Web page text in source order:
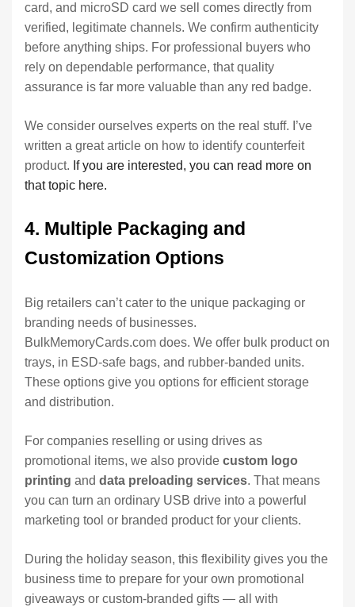
card, and microSD card we sell comes directly from
verified, legitimate channels. We confirm authenticity
before anything ships. For professional buyers who
rely on dependable performance, that quality
assurance is far more valuable than any red badge.
We consider ourselves experts on the real stuff. I’ve
written a great article on how to identify counterfeit
product. If you are interested, you can read more on
that topic here.
4. Multiple Packaging and
Customization Options
Big retailers can’t cater to the unique packaging or
branding needs of businesses.
BulkMemoryCards.com does. We offer bulk product on
trays, in ESD-safe bags, and rubber-banded units.
These options give you options for efficient storage
and distribution.
For companies reselling or using drives as
promotional items, we also provide custom logo
printing and data preloading services. That means
you can turn an ordinary USB drive into a powerful
marketing tool or branded product for your clients.
During the holiday season, this flexibility gives you the
business time to prepare for your own promotional
giveaways or custom-branded gifts — all with